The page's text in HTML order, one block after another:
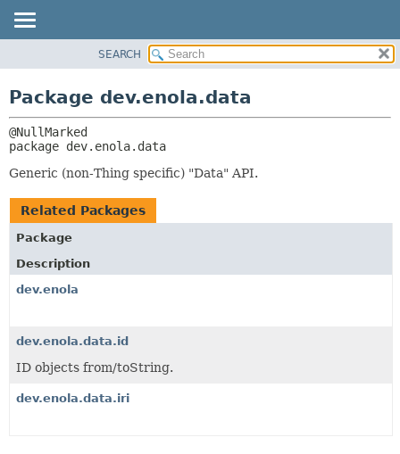
CLASS
TREE
DEPRECATED
INDEX
HELP
RELATED PACKAGES
SEARCH
Package dev.enola.data
package dev.enola.data
Generic (non-Thing specific) "Data" API.
Related Packages
Package
Description
dev.enola
dev.enola.data.id
ID objects from/toString.
dev.enola.data.iri